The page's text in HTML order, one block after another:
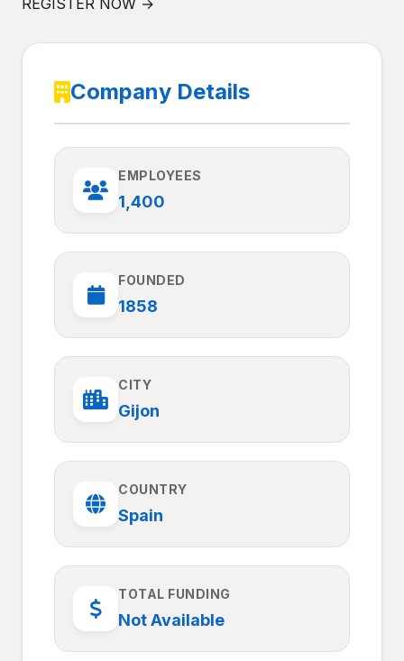
REGISTER NOW →
Company Details
EMPLOYEES
1,400
FOUNDED
1858
CITY
Gijon
COUNTRY
Spain
TOTAL FUNDING
Not Available